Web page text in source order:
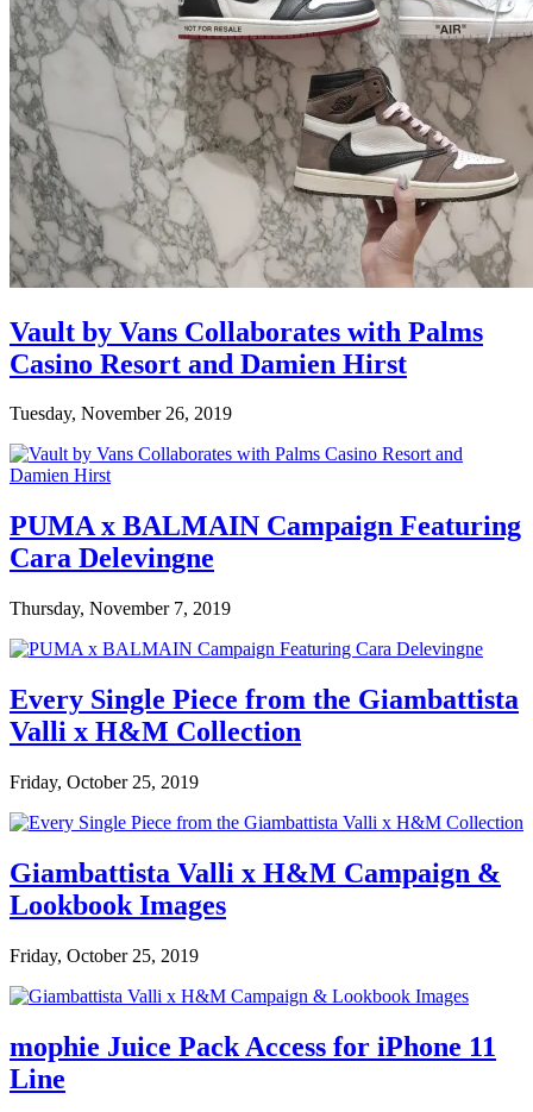
Vault by Vans Collaborates with Palms
Casino Resort and Damien Hirst
Tuesday, November 26, 2019
PUMA x BALMAIN Campaign Featuring
Cara Delevingne
Thursday, November 7, 2019
Every Single Piece from the Giambattista
Valli x H&M Collection
Friday, October 25, 2019
Giambattista Valli x H&M Campaign &
Lookbook Images
Friday, October 25, 2019
mophie Juice Pack Access for iPhone 11
Line